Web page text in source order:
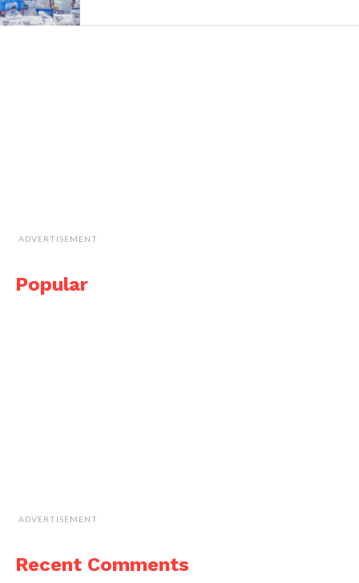
ADVERTISEMENT
Popular
ADVERTISEMENT
Recent Comments